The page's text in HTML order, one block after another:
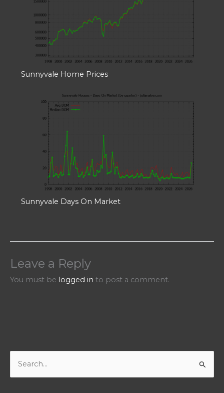
Sunnyvale Home Prices
Sunnyvale Days On Market
Leave a Reply
You must be logged in to post a comment.